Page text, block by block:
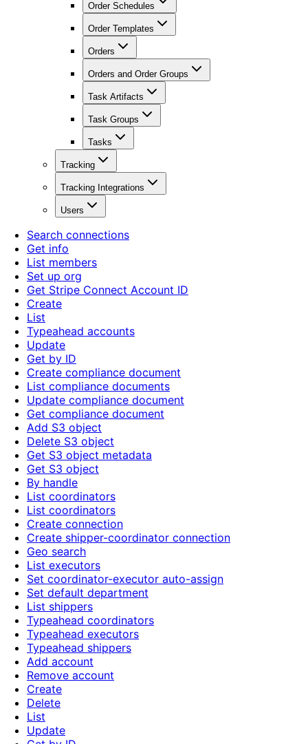
Order Schedules
Order Templates
Orders
Orders and Order Groups
Task Artifacts
Task Groups
Tasks
Tracking
Tracking Integrations
Users
Search connections
Get info
List members
Set up org
Get Stripe Connect Account ID
Create
List
Typeahead accounts
Update
Get by ID
Create compliance document
List compliance documents
Update compliance document
Get compliance document
Add S3 object
Delete S3 object
Get S3 object metadata
Get S3 object
By handle
List coordinators
List coordinators
Create connection
Create shipper-coordinator connection
Geo search
List executors
Set coordinator-executor auto-assign
Set default department
List shippers
Typeahead coordinators
Typeahead executors
Typeahead shippers
Add account
Remove account
Create
Delete
List
Update